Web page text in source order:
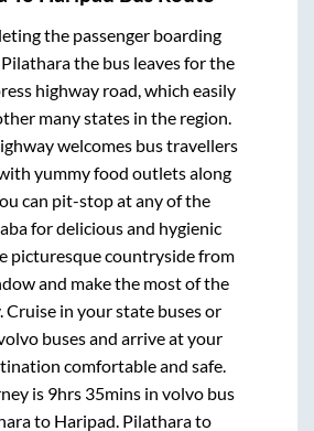
the passenger boarding
Pilatharathe bus leaves for the
highway road, which easily
many states in the region.
welcomes bus travellers
yummy food outlets along
can pit-stop at any of the
for delicious and hygienic
picturesque countryside from
and make the most of the
Cruise in your state buses or
buses and arrive at your
comfortable and safe.
is 9hrs 35mins in volvo bus
to Haripad. Pilatharato